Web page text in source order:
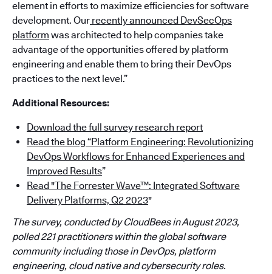
element in efforts to maximize efficiencies for software
development. Our recently announced DevSecOps
platform was architected to help companies take
advantage of the opportunities offered by platform
engineering and enable them to bring their DevOps
practices to the next level.”
Additional Resources:
Download the full survey research report
Read the blog “Platform Engineering: Revolutionizing
DevOps Workflows for Enhanced Experiences and
Improved Results”
Read "The Forrester Wave™: Integrated Software
Delivery Platforms, Q2 2023"
The survey, conducted by CloudBees in August 2023,
polled 221 practitioners within the global software
community including those in DevOps, platform
engineering, cloud native and cybersecurity roles.